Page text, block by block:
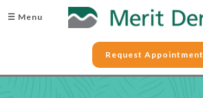
☰ Menu
Request Appointment